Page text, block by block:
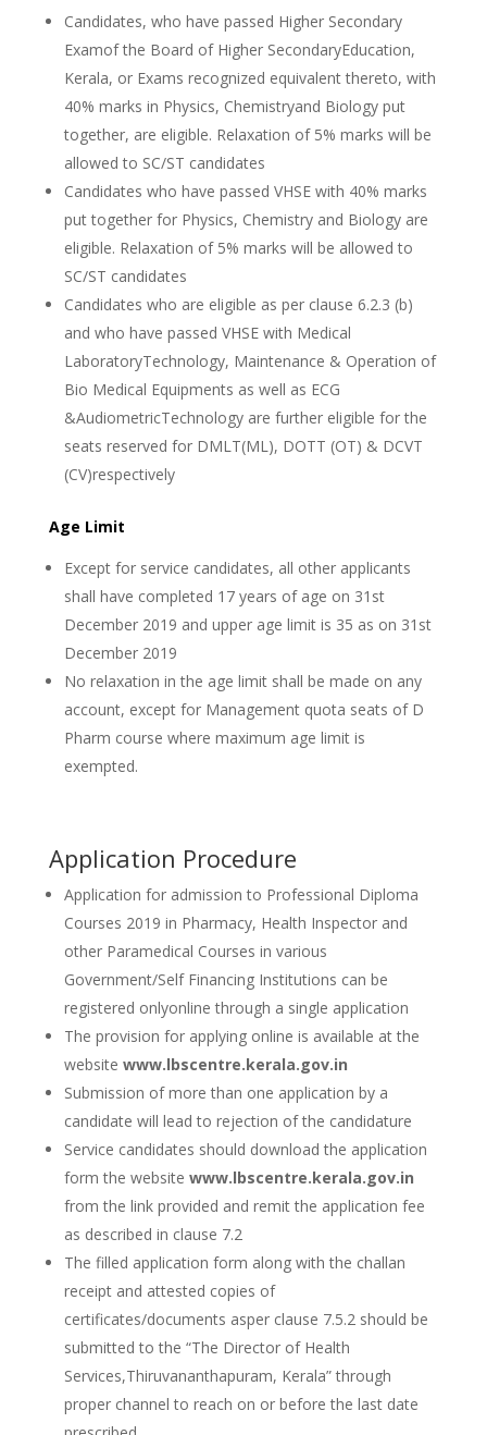
Candidates, who have passed Higher Secondary
Examof the Board of Higher SecondaryEducation,
Kerala, or Exams recognized equivalent thereto, with
40% marks in Physics, Chemistryand Biology put
together, are eligible. Relaxation of 5% marks will be
allowed to SC/ST candidates
Candidates who have passed VHSE with 40% marks
put together for Physics, Chemistry and Biology are
eligible. Relaxation of 5% marks will be allowed to
SC/ST candidates
Candidates who are eligible as per clause 6.2.3 (b)
and who have passed VHSE with Medical
LaboratoryTechnology, Maintenance & Operation of
Bio Medical Equipments as well as ECG
&AudiometricTechnology are further eligible for the
seats reserved for DMLT(ML), DOTT (OT) & DCVT
(CV)respectively
Age Limit
Except for service candidates, all other applicants
shall have completed 17 years of age on 31st
December 2019 and upper age limit is 35 as on 31st
December 2019
No relaxation in the age limit shall be made on any
account, except for Management quota seats of D
Pharm course where maximum age limit is
exempted.
Application Procedure
Application for admission to Professional Diploma
Courses 2019 in Pharmacy, Health Inspector and
other Paramedical Courses in various
Government/Self Financing Institutions can be
registered onlyonline through a single application
The provision for applying online is available at the
website www.lbscentre.kerala.gov.in
Submission of more than one application by a
candidate will lead to rejection of the candidature
Service candidates should download the application
form the website www.lbscentre.kerala.gov.in
from the link provided and remit the application fee
as described in clause 7.2
The filled application form along with the challan
receipt and attested copies of
certificates/documents asper clause 7.5.2 should be
submitted to the “The Director of Health
Services,Thiruvananthapuram, Kerala” through
proper channel to reach on or before the last date